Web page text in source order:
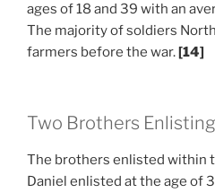
ages of 18 and 39 with an
The majority of soldiers
farmers before the war.[14]
Two Brothers
The brothers enlisted within
Daniel enlisted at the age of